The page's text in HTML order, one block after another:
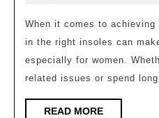
When it comes to
in the right insoles can
especially for women.
related issues or spend long
READ MOREREAD